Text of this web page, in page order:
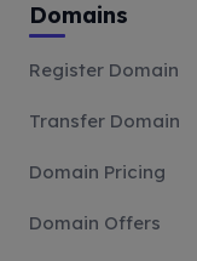
Domains
Register Domain
Transfer Domain
Domain Pricing
Domain Offers